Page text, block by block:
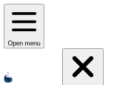
Open menu